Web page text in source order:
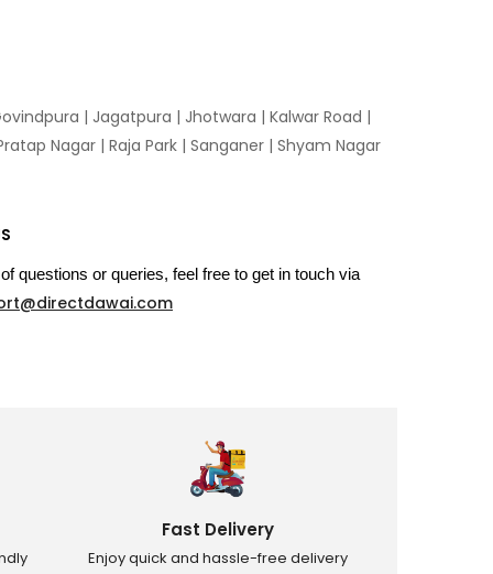
| Jagatpura | Jhotwara | Kalwar Road |
Nagar | Raja Park | Sanganer | Shyam Nagar
questions or queries, feel free to get in touch via
Fast Delivery
Enjoy quick and hassle-free delivery